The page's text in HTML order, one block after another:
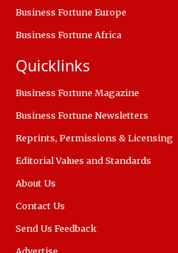
Business Fortune Europe
Business Fortune Africa
Quicklinks
Business Fortune Magazine
Business Fortune Newsletters
Reprints, Permissions & Licensing
Editorial Values and Standards
About Us
Contact Us
Send Us Feedback